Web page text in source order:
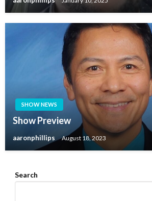
SHOW NEWS
Show Preview
aaronphillips August 18, 2023
Search